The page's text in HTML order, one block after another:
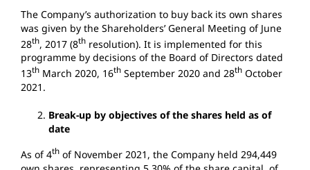
The Company’s authorization to buy back its own shares
was given by the Shareholders’ General Meeting of June
28th, 2017 (8th resolution). It is implemented for this
programme by decisions of the Board of Directors dated
13th March 2020, 16th September 2020 and 28th October
2021.
Break-up by objectives of the shares held as of
date
As of 4th of November 2021, the Company held 294,449